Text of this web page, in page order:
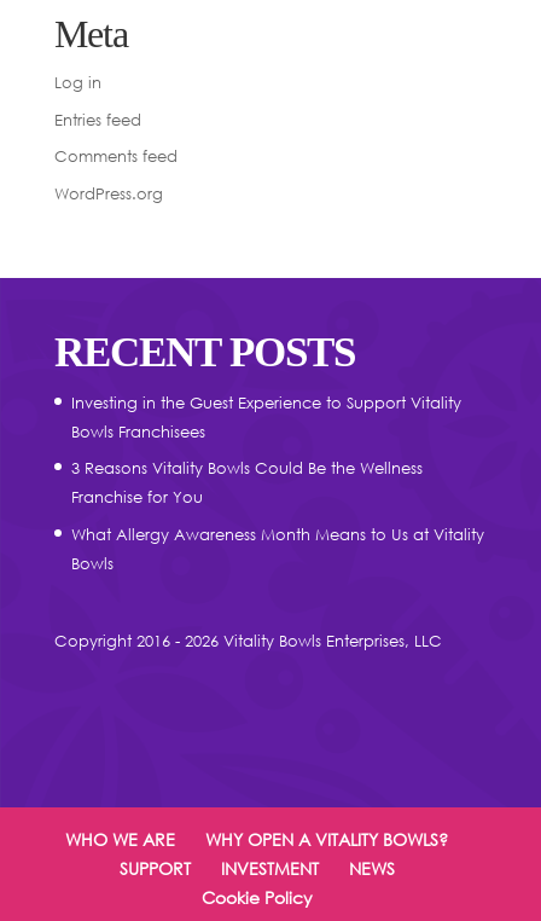
Meta
Log in
Entries feed
Comments feed
WordPress.org
RECENT POSTS
Investing in the Guest Experience to Support Vitality
Bowls Franchisees
3 Reasons Vitality Bowls Could Be the Wellness
Franchise for You
What Allergy Awareness Month Means to Us at Vitality
Bowls
Copyright 2016 - 2026 Vitality Bowls Enterprises, LLC
WHO WE ARE
WHY OPEN A VITALITY BOWLS?
SUPPORT
INVESTMENT
NEWS
Cookie Policy